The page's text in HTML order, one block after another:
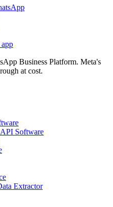
Business Platform. Meta's
at cost.
Software
Extractor